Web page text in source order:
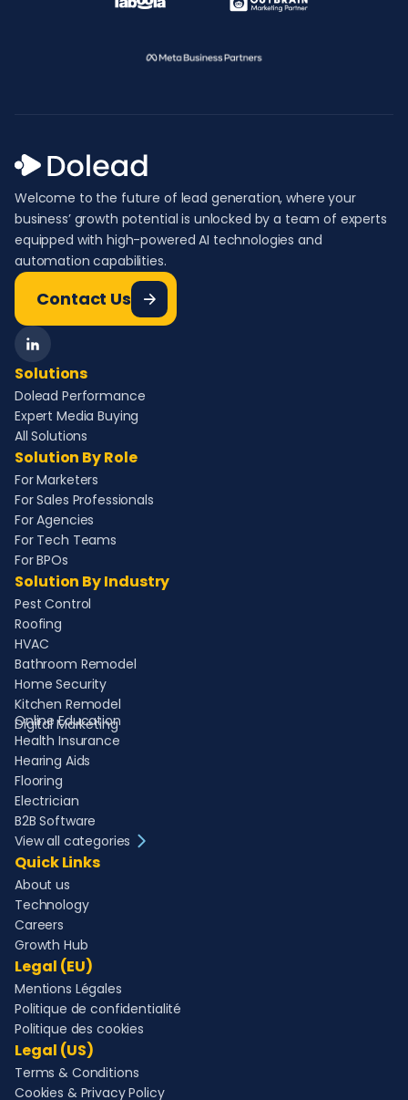
Welcome to the future of lead generation, where your
business’ growth potential is unlocked by a team of experts
equipped with high-powered AI technologies and
automation capabilities.
Contact Us
Solutions
Dolead Performance
Expert Media Buying
All Solutions
Solution By Role
For Marketers
For Sales Professionals
For Agencies
For Tech Teams
For BPOs
Solution By Industry
Pest Control
Roofing
HVAC
Bathroom Remodel
Home Security
Kitchen Remodel
Digital Marketing
Online Education
Health Insurance
Hearing Aids
Flooring
Electrician
B2B Software
View all categories
Quick Links
About us
Technology
Careers
Growth Hub
Legal (EU)
Mentions Légales
Politique de confidentialité
Politique des cookies
Legal (US)
Terms & Conditions
Cookies & Privacy Policy